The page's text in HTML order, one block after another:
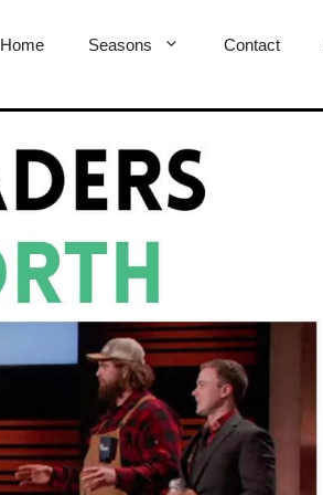
Home Seasons Contact